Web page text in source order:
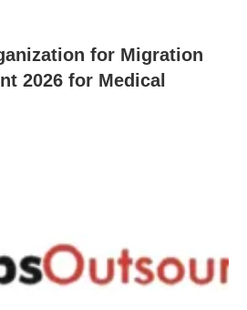
for Migration
2026 for Medical